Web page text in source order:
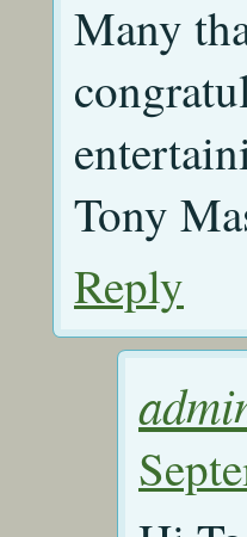
Many
Tony
Reply